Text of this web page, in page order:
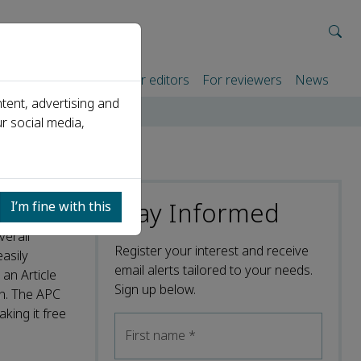
For authors For editors For reviewers News
Article
The APC
it free
Stay Informed
Register your interest and receive
email alerts tailored to your needs.
Sign up below.
First name *
advertising and
social media,
I’m fine with this